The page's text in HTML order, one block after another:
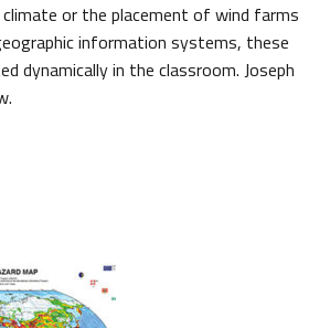
climate or the placement of wind farms
information systems, these
dynamically in the classroom. Joseph